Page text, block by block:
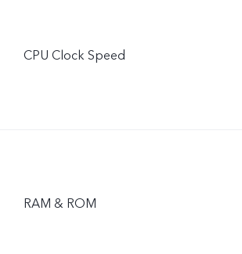
CPU Clock Speed
RAM & ROM